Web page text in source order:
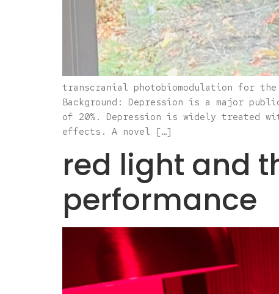
transcranial photobiomodulation for
Background: Depression is a major
of 20%. Depression is widely treated
effects. A novel […]
red light and
performance